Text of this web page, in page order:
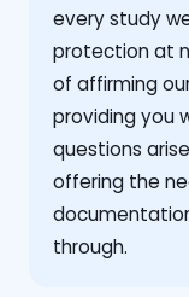
every study
protection at
of affirming
providing you
questions
offering the
through.